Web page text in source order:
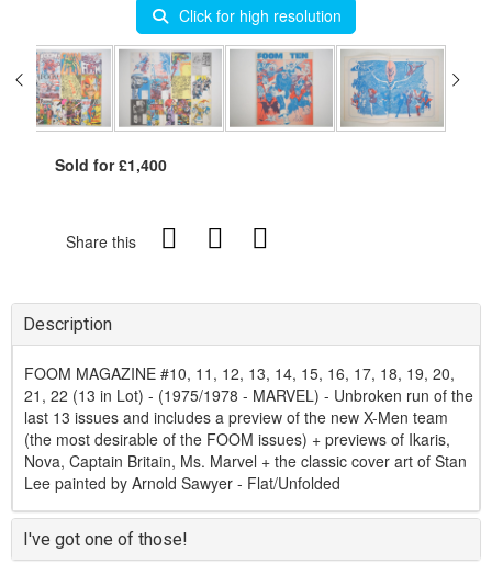
Click for high resolution
Sold for £1,400
Share this
Description
FOOM MAGAZINE #10, 11, 12, 13, 14, 15, 16, 17, 18, 19, 20,
21, 22 (13 in Lot) - (1975/1978 - MARVEL) - Unbroken run of the
last 13 issues and includes a preview of the new X-Men team
(the most desirable of the FOOM issues) + previews of Ikaris,
Nova, Captain Britain, Ms. Marvel + the classic cover art of Stan
Lee painted by Arnold Sawyer - Flat/Unfolded
I've got one of those!